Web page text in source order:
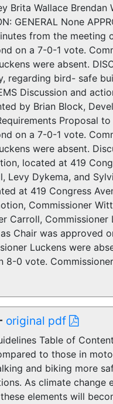
Brita Wallace
GENERAL None
from the meeting
on a 7-0-1 vote.
were absent.
regarding bird- safe
Discussion and
by Brian Block,
Proposal
on a 7-0-1 vote.
were absent.
located at 419
Levy Dykema, and
at 419 Congress
Commissioner
Chair was approved
Luckens were
8-0 vote.
original pdf
Table of
to those in
and biking more
As climate change
elements will